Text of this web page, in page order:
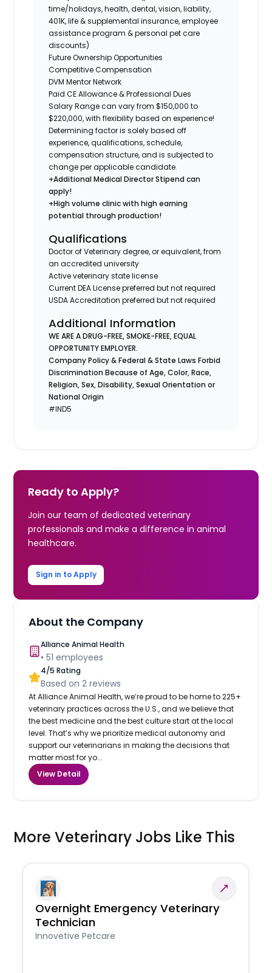
time/holidays, health, dental, vision, liability,
401K, life & supplemental insurance, employee
assistance program & personal pet care
discounts)
Future Ownership Opportunities
Competitive Compensation
DVM Mentor Network
Paid CE Allowance & Professional Dues
Salary Range can vary from $150,000 to
$220,000, with flexibility based on experience!
Determining factor is solely based off
experience, qualifications, schedule,
compensation structure, and is subjected to
change per applicable candidate.
+Additional Medical Director Stipend can
apply!
+High volume clinic with high earning
potential through production!
Qualifications
Doctor of Veterinary degree, or equivalent, from
an accredited university
Active veterinary state license
Current DEA License preferred but not required
USDA Accreditation preferred but not required
Additional Information
WE ARE A DRUG-FREE, SMOKE-FREE, EQUAL
OPPORTUNITY EMPLOYER.
Company Policy & Federal & State Laws Forbid
Discrimination Because of Age, Color, Race,
Religion, Sex, Disability, Sexual Orientation or
National Origin
#IND5
Ready to Apply?
Join our team of dedicated veterinary
professionals and make a difference in animal
healthcare.
Sign in to Apply
About the Company
Alliance Animal Health
•51 employees
4/5 Rating
Based on2 reviews
At Alliance Animal Health, we’re proud to be home to 225+
veterinary practices across the U.S., and we believe that
the best medicine and the best culture start at the local
level. That’s why we prioritize medical autonomy and
support our veterinarians in making the decisions that
matter most for yo...
View Detail
More Veterinary Jobs Like This
Overnight Emergency Veterinary
Technician
Innovetive Petcare